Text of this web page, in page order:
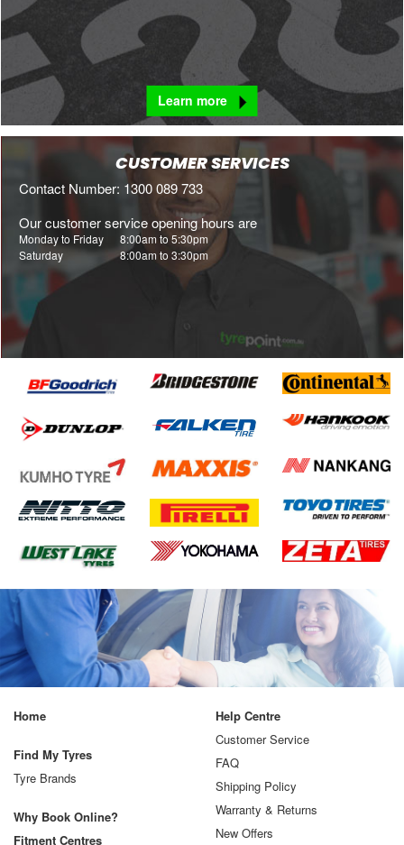
Learn more
CUSTOMER SERVICES
Contact Number: 1300 089 733
Our customer service opening hours are
Monday to Friday 8:00am to 5:30pm
Saturday
8:00am to 3:30pm
Home
Find My Tyres
Tyre Brands
Why Book Online?
Fitment Centres
Help Centre
Customer Service
FAQ
Shipping Policy
Warranty & Returns
New Offers